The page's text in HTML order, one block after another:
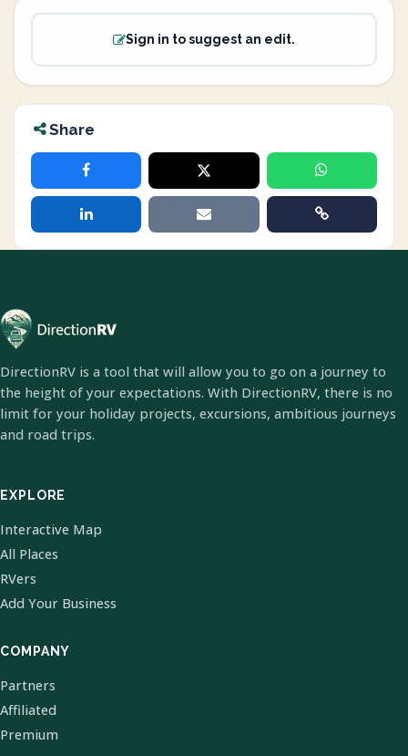
Sign in to suggest an edit.
Share
DirectionRV is a tool that will allow you to go on a journey to
the height of your expectations. With DirectionRV, there is no
limit for your holiday projects, excursions, ambitious journeys
and road trips.
EXPLORE
Interactive Map
All Places
RVers
Add Your Business
COMPANY
Partners
Affiliated
Premium